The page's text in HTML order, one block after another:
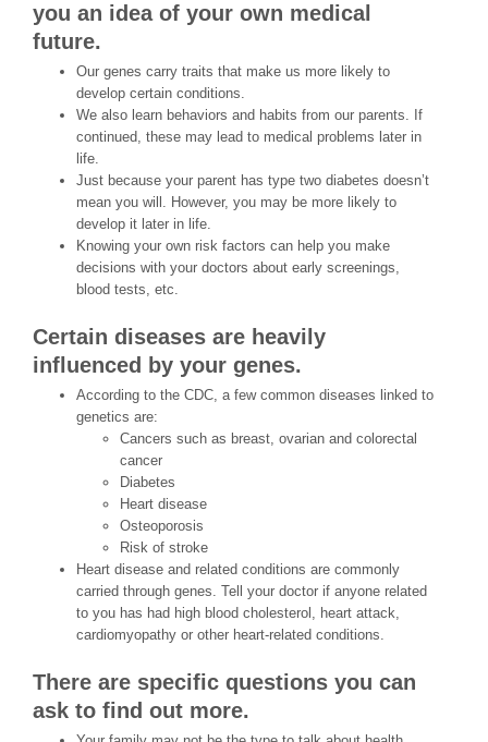
you an idea of your own medical
future.
Our genes carry traits that make us more likely to
develop certain conditions.
We also learn behaviors and habits from our parents. If
continued, these may lead to medical problems later in
life.
Just because your parent has type two diabetes doesn’t
mean you will. However, you may be more likely to
develop it later in life.
Knowing your own risk factors can help you make
decisions with your doctors about early screenings,
blood tests, etc.
Certain diseases are heavily
influenced by your genes.
According to the CDC, a few common diseases linked to
genetics are:
Cancers such as breast, ovarian and colorectal
cancer
Diabetes
Heart disease
Osteoporosis
Risk of stroke
Heart disease and related conditions are commonly
carried through genes. Tell your doctor if anyone related
to you has had high blood cholesterol, heart attack,
cardiomyopathy or other heart-related conditions.
There are specific questions you can
ask to find out more.